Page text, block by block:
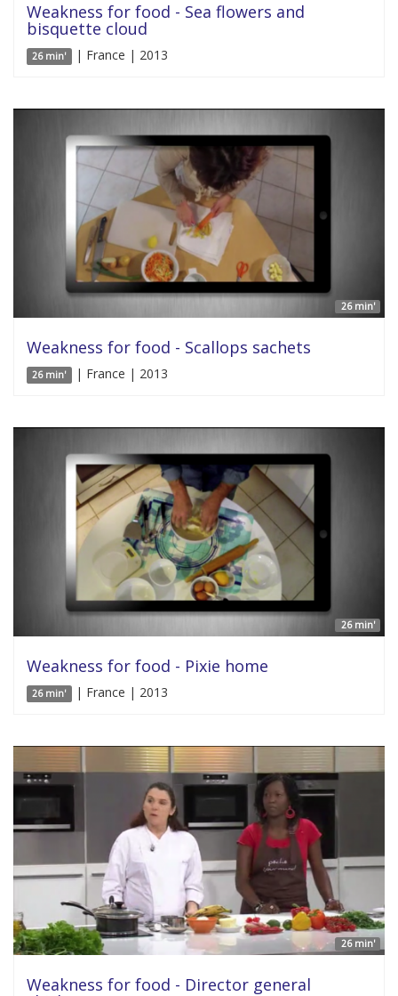
Weakness for food - Sea flowers and
bisquette cloud
26 min' | France | 2013
26 min'
Weakness for food - Scallops sachets
26 min' | France | 2013
26 min'
Weakness for food - Pixie home
26 min' | France | 2013
26 min'
Weakness for food - Director general